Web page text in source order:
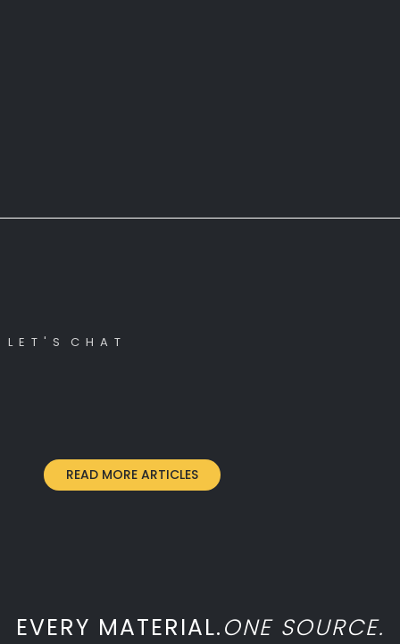
L E T ' S C H A T
READ MORE ARTICLES
EVERY MATERIAL.ONE SOURCE.